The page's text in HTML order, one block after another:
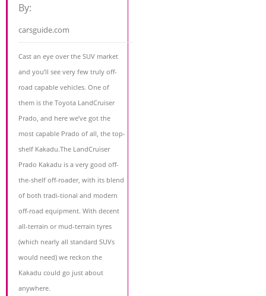
By:
carsguide.com
Cast an eye over the SUV market
and you’ll see very few truly off-
road capable vehicles. One of
them is the Toyota LandCruiser
Prado, and here we’ve got the
most capable Prado of all, the top-
shelf Kakadu.The LandCruiser
Prado Kakadu is a very good off-
the-shelf off-roader, with its blend
of both tradi-tional and modern
off-road equipment. With decent
all-terrain or mud-terrain tyres
(which nearly all standard SUVs
would need) we reckon the
Kakadu could go just about
anywhere.